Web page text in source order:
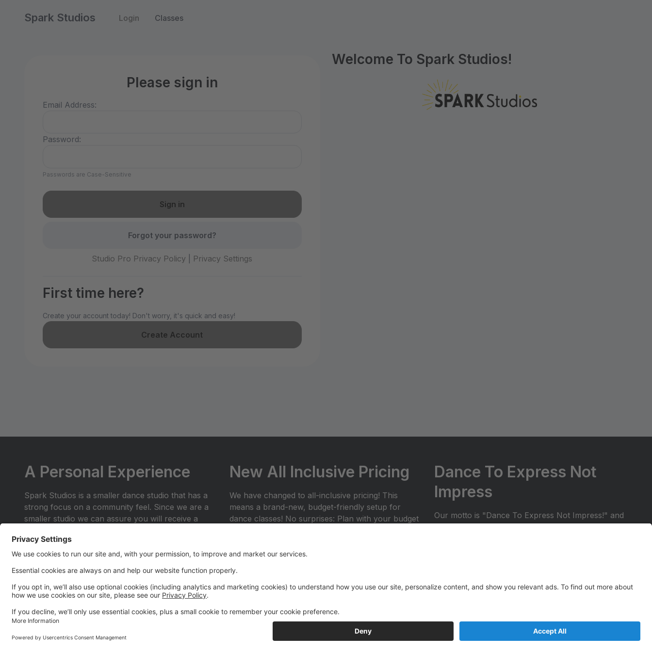
Spark Studios Login Classes
Please sign in
Email Address:
Password:
Passwords are Case-Sensitive
Forgot your password?
Studio Pro Privacy Policy Privacy Settings
First time here?
Create your account today! Don't worry, it's quick and easy!
Create Account
Welcome To Spark Studios!
A Personal Experience
Spark Studios is a smaller dance studio that has a
strong focus on a community feel. Since we are a
smaller studio we can assure you will receive a
Join the dance family where you are more than a
number in the crowd. Be a part of a place where
you and your family will shine.
New All Inclusive Pricing
We have changed to all-inclusive pricing! This
means a brand-new, budget-friendly setup for
dance classes! No surprises: Plan with your budget
tuition: Year End Rental Costumes, Class Group
Pictures, and Recital Videos.
Dance To Express Not
Impress
Our motto is "Dance To Express Not Impress!" and
Spark Studios recitals!